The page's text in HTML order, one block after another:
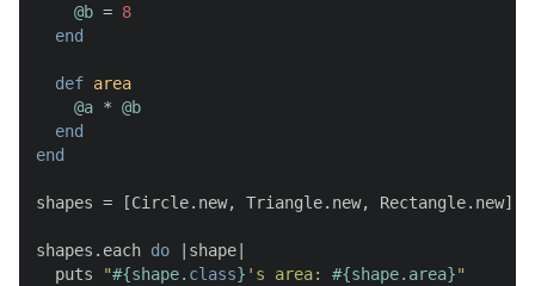
@b = 8
end
def area
@a * @b
end
end
shapes = [Circle.new, Triangle.new, Rectangle.new]
shapes.each do shape
  puts
"#{shape. class} 's area: #{shape.area}"